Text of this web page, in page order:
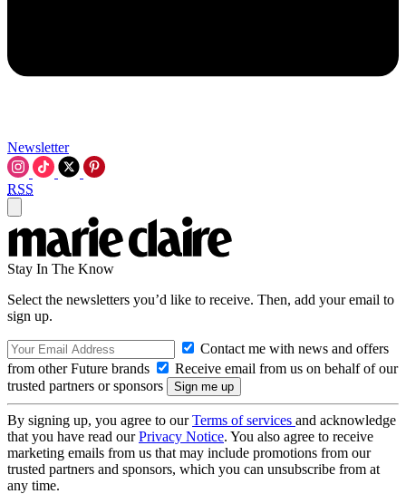
Newsletter
RSS
Stay In The Know
Select the newsletters you’d like to receive. Then, add your email to
sign up.
Contact me with news and offers
from other Future brands
Receive email from us on behalf of our
trusted partners or sponsors
By signing up, you agree to ourTerms of services and acknowledge
that you have read ourPrivacy Notice. You also agree to receive
marketing emails from us that may include promotions from our
trusted partners and sponsors, which you can unsubscribe from at
any time.